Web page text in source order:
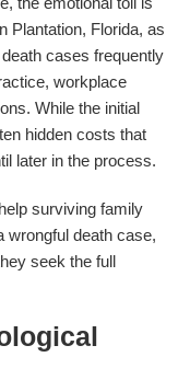
Plantation, Florida, as
cases frequently
workplace
While the initial
hidden costs that
later in the process.
surviving family
wrongful death case,
seek the full